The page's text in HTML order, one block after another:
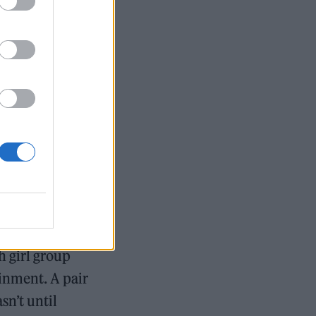
shaping
dimly-lit
in the
being
girl group
A pair
until